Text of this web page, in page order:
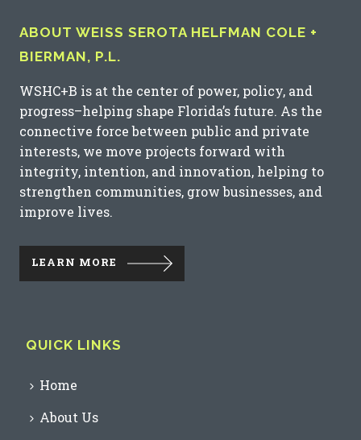
ABOUT WEISS SEROTA HELFMAN COLE +
BIERMAN, P.L.
WSHC+B is at the center of power, policy, and
progress–helping shape Florida’s future. As the
connective force between public and private
interests, we move projects forward with
integrity, intention, and innovation, helping to
strengthen communities, grow businesses, and
improve lives.
LEARN MORE
QUICK LINKS
Home
About Us